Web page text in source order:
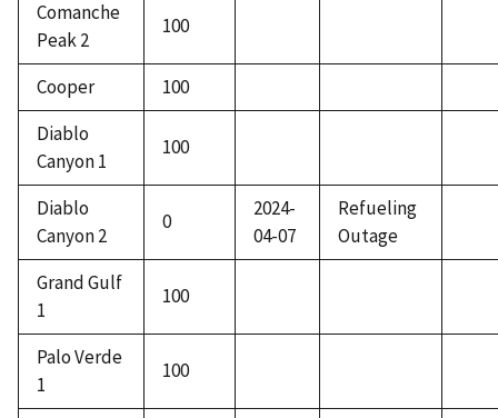
Comanche
Peak 2
100
Cooper
100
Diablo
Canyon 1
100
Diablo
Canyon 2
0
2024-
04-07
Refueling
Outage
Grand Gulf
1
100
Palo Verde
1
100